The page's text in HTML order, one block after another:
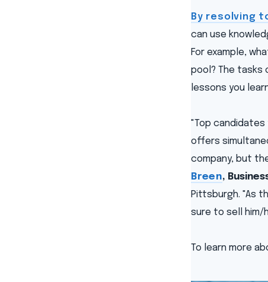
By resolving
can use
For example,
pool? The tasks
lessons you
"Top candidates
offers
company, but
Breen,
Pittsburgh. "As
sure to sell him/
To learn more